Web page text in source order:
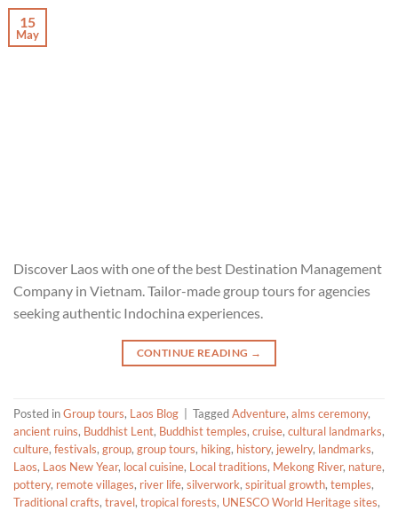
15
May
Discover Laos with one of the best Destination Management
Company in Vietnam. Tailor-made group tours for agencies
seeking authentic Indochina experiences.
CONTINUE READING →
Posted inGroup tours, Laos Blog TaggedAdventure, alms ceremony,
ancient ruins, Buddhist Lent, Buddhist temples, cruise, cultural landmarks,
culture, festivals, group, group tours, hiking, history, jewelry, landmarks,
Laos, Laos New Year, local cuisine, Local traditions, Mekong River, nature,
pottery, remote villages, river life, silverwork, spiritual growth, temples,
Traditional crafts, travel, tropical forests, UNESCO World Heritage sites,